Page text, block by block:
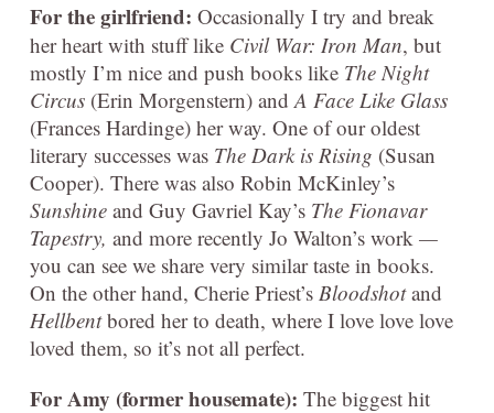
For the girlfriend: Occasionally I try and break
her heart with stuff like Civil War: Iron Man, but
mostly I’m nice and push books like The Night
Circus (Erin Morgenstern) andA Face Like Glass
(Frances Hardinge) her way. One of our oldest
literary successes was The Dark is Rising (Susan
Cooper). There was also Robin McKinley’s
Sunshine and Guy Gavriel Kay’s The Fionavar
Tapestry, and more recently Jo Walton’s work —
you can see we share very similar taste in books.
On the other hand, Cherie Priest’s Bloodshotand
Hellbentbored her to death, where I love love love
loved them, so it’s not all perfect.
For Amy (former housemate): The biggest hit